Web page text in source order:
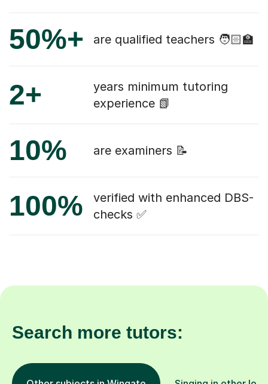
50%+ are qualified teachers 🧑🏻‍🏫
2+
years minimum tutoring
experience 📗
10% are examiners 📝
100%
verified with enhanced DBS-
checks ✅
Search more tutors: